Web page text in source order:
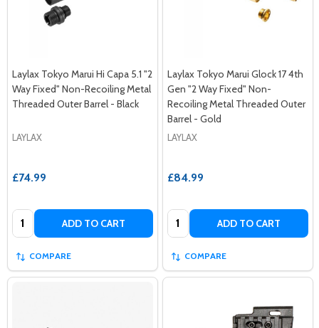
Laylax Tokyo Marui Hi Capa 5.1 "2
Way Fixed" Non-Recoiling Metal
Threaded Outer Barrel - Black
LAYLAX
£74.99
Quantity: ADD TO CART
COMPARE
Laylax Tokyo Marui Glock 17 4th
Gen "2 Way Fixed" Non-
Recoiling Metal Threaded Outer
Barrel - Gold
LAYLAX
£84.99
Quantity: ADD TO CART
COMPARE